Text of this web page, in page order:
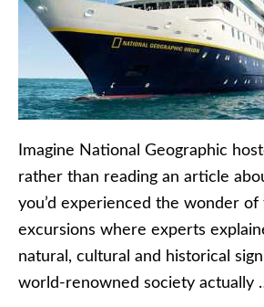
Imagine National Geographic
rather than reading an article
you’d experienced the wonder
excursions where experts
natural, cultural and historical
world-renowned society actually